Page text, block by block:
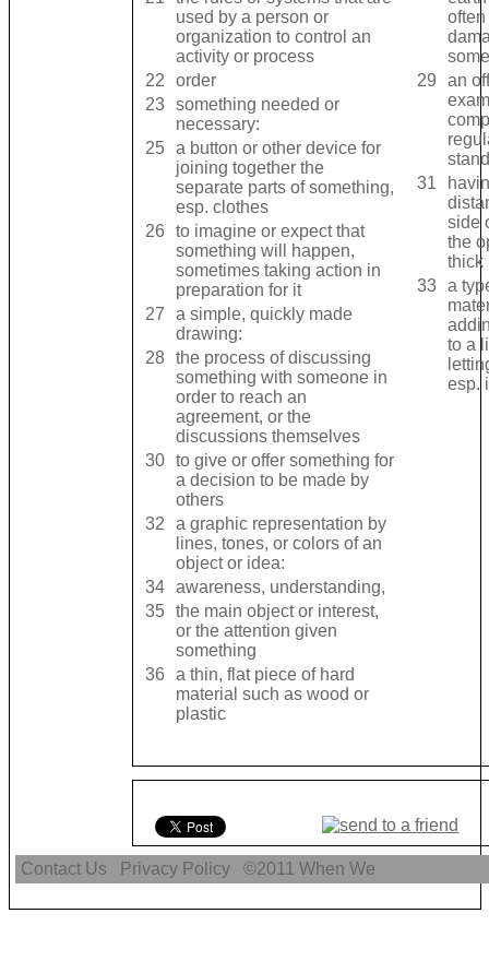
used by a ​person or ​
organization to ​control an ​
activity or ​process
22
order
23 something ​needed or ​
necessary:
25 a ​button or other ​device for ​
joining together the ​
separate ​parts of something,
esp. ​clothes
26
to ​imagine or ​expect that
something will ​happen,
sometimes taking ​action in ​
preparation for it
27
a ​simple, ​quickly made ​
drawing:
28 the ​process of ​discussing
something with someone in ​
order to ​reach an ​
agreement, or the ​
discussions themselves
30 to give or ​offer something for
a ​decision to be made by ​
others
32
a graphic representation by
lines, tones, or colors of an
object or idea:
34 awareness, ​understanding,
35 the ​main ​object or ​interest,
or the ​attention given
something
36
a ​thin, ​flat ​piece of hard ​
material such as ​wood or ​
plastic
29
an
31
side
the
thick
33
a
to a
esp.
Contact Us Privacy Policy ©2011When We